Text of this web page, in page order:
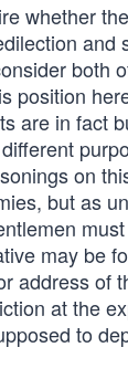
whether
both
position
are in fact
on
but as
may be
address of
at the
to